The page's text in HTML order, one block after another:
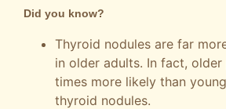
Did you know?
Thyroid nodules are far
in older adults. In fact, older
times more likely than
thyroid nodules.